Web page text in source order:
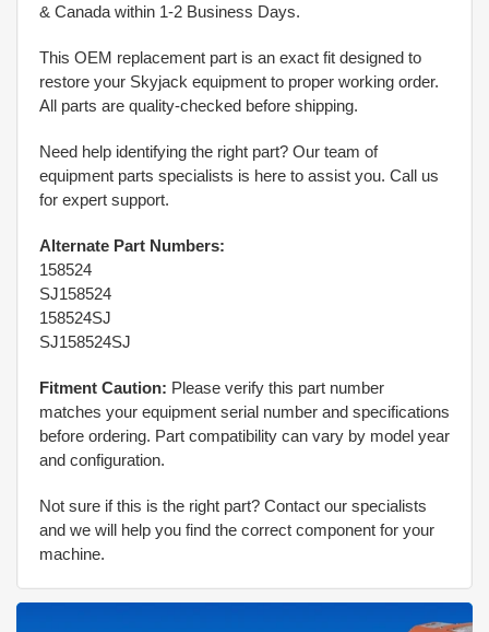
& Canada within 1-2 Business Days.
This OEM replacement part is an exact fit designed to
restore your Skyjack equipment to proper working order.
All parts are quality-checked before shipping.
Need help identifying the right part? Our team of
equipment parts specialists is here to assist you. Call us
for expert support.
Alternate Part Numbers:
158524
SJ158524
158524SJ
SJ158524SJ
Fitment Caution: Please verify this part number
matches your equipment serial number and specifications
before ordering. Part compatibility can vary by model year
and configuration.
Not sure if this is the right part? Contact our specialists
and we will help you find the correct component for your
machine.